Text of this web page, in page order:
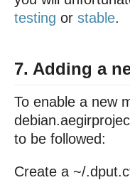
testing or stable.
7. Adding a
To enable a new
to be followed:
Create a ~/